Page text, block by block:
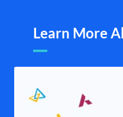
Learn More